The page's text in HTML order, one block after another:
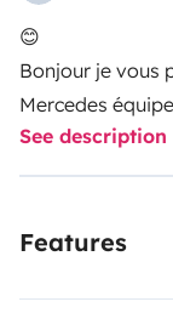
😊
Bonjour je vous
Mercedes
Il saura vous
éléments de
Il dispose de:
See description
Features